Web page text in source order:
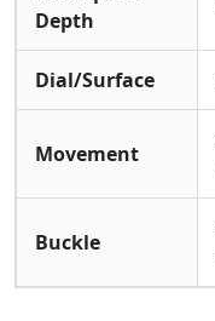
Depth
Dial/Surface
Movement
Buckle